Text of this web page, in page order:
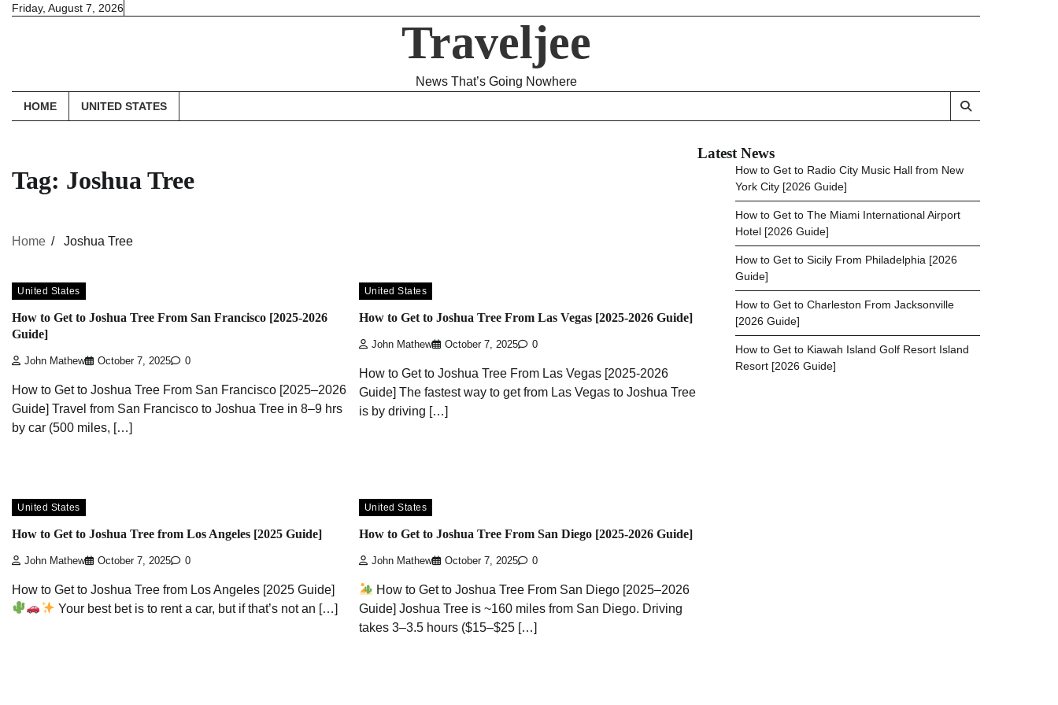
SkipFriday, August 7, 2026
Traveljee
News That’s Going Nowhere
HOME UNITED STATES
Tag: Joshua Tree
Home Joshua Tree
United States
How to Get to Joshua Tree From San Francisco [2025-2026
Guide]
John Mathew October 7, 2025 0
How to Get to Joshua Tree From San Francisco [2025–2026
Guide] Travel from San Francisco to Joshua Tree in 8–9 hrs
by car (500 miles, […]
United States
How to Get to Joshua Tree From Las Vegas [2025-2026 Guide]
John Mathew October 7, 2025 0
How to Get to Joshua Tree From Las Vegas [2025-2026
Guide] The fastest way to get from Las Vegas to Joshua Tree
is by driving […]
United States
How to Get to Joshua Tree from Los Angeles [2025 Guide]
John Mathew October 7, 2025 0
How to Get to Joshua Tree from Los Angeles [2025 Guide]
Your best bet is to rent a car, but if that’s not an […]
United States
How to Get to Joshua Tree From San Diego [2025-2026 Guide]
John Mathew October 7, 2025 0
How to Get to Joshua Tree From San Diego [2025–2026
Guide] Joshua Tree is ~160 miles from San Diego. Driving
takes 3–3.5 hours ($15–$25 […]
Latest News
How to Get to Radio City Music Hall from New
York City [2026 Guide]
How to Get to The Miami International Airport
Hotel [2026 Guide]
How to Get to Sicily From Philadelphia [2026
Guide]
How to Get to Charleston From Jacksonville
[2026 Guide]
How to Get to Kiawah Island Golf Resort Island
Resort [2026 Guide]